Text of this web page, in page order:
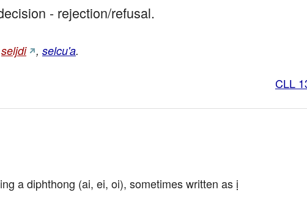
- rejection/refusal.
seljdi , selcu'a.
CLL
a diphthong (ai, ei, oi), sometimes written as ị